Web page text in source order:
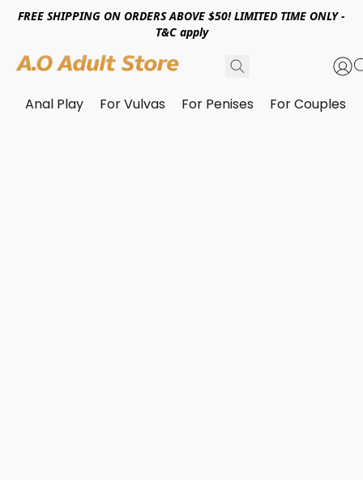
FREE SHIPPING ON ORDERS ABOVE $50! LIMITED TIME ONLY -
T&C apply
Anal Play For Vulvas For Penises For Couples